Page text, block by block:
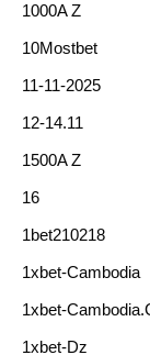
1000A Z
10Mostbet
11-11-2025
12-14.11
1500A Z
16
1bet210218
1xbet-Cambodia
1xbet-
1xbet-Dz